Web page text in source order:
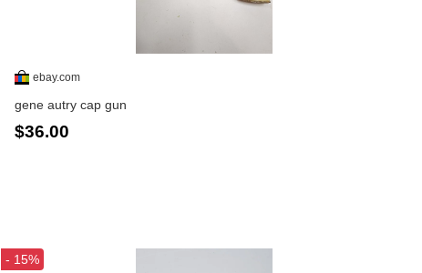
ebay.com
gene autry cap gun
$36.00
- 15%